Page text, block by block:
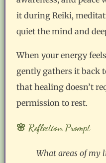
it during Reiki,
quiet the mind and
When your energy
gently gathers it back
that healing doesn’t
permission to rest.
🌸 Reflection Prompt
What areas of my